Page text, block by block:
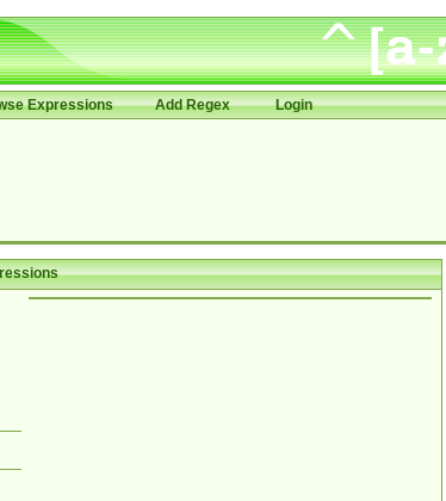
Expressions Add Regex Login